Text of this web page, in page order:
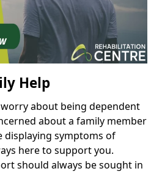
Help
about being dependent
about a family member
displaying symptoms of
here to support you.
should always be sought in